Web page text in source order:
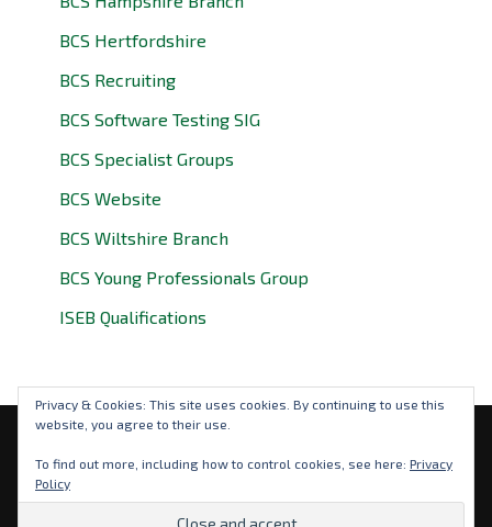
BCS Hertfordshire
BCS Recruiting
BCS Software Testing SIG
BCS Specialist Groups
BCS Website
BCS Wiltshire Branch
BCS Young Professionals Group
ISEB Qualifications
© 2026 BCS Oxfordshire. BCS is a registered charity: No
292786
Privacy & Cookies: This site uses cookies. By continuing to use this
website, you agree to their use.
To find out more, including how to control cookies, see here: Privacy
Policy